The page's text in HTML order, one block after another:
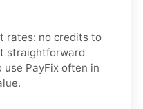
rates: no credits to
straightforward
use PayFix often in